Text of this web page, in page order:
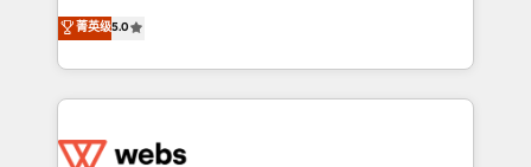
Execution • 750+ onboardings and 2,000+
implementations • Deep expertise across marketing,
BBD Boom is the HubSpot partner that can help you
to HubSpot Better. We work with your teams to
solve all your HubSpot challenges and improve user
adoption, sales process and marketing results.
the first time 🔧 Designing and optimising your
菁英级5.0